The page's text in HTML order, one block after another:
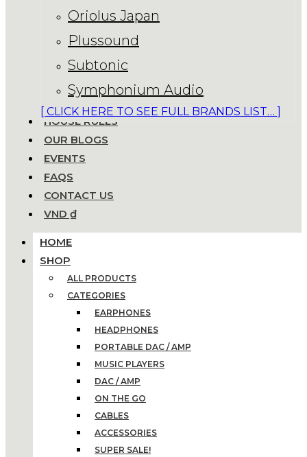
Oriolus Japan
Plussound
Subtonic
Symphonium Audio
[ CLICK HERE TO SEE FULL BRANDS LIST… ]
HOUSE RULES
OUR BLOGS
EVENTS
FAQS
CONTACT US
VND ₫
HOME
SHOP
ALL PRODUCTS
CATEGORIES
EARPHONES
HEADPHONES
PORTABLE DAC / AMP
MUSIC PLAYERS
DAC / AMP
ON THE GO
CABLES
ACCESSORIES
SUPER SALE!